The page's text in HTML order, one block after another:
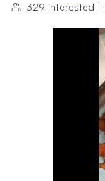
329 Interested |